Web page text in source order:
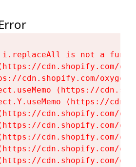
i.replaceAll is not a
cdn.shopify.com/
cdn.shopify.com/
(https://
(https://
cdn.shopify.com/
cdn.shopify.com/
cdn.shopify.com/
cdn.shopify.com/
cdn.shopify.com/